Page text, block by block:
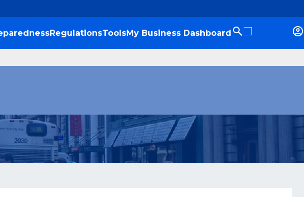
RegulationsToolsMy Business Dashboard